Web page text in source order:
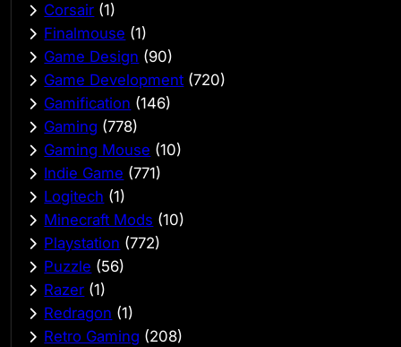
Corsair (1)
Finalmouse (1)
Game Design (90)
Game Development (720)
Gamification (146)
Gaming (778)
Gaming Mouse (10)
Indie Game (771)
Logitech (1)
Minecraft Mods (10)
Playstation (772)
Puzzle (56)
Razer (1)
Redragon (1)
Retro Gaming (208)